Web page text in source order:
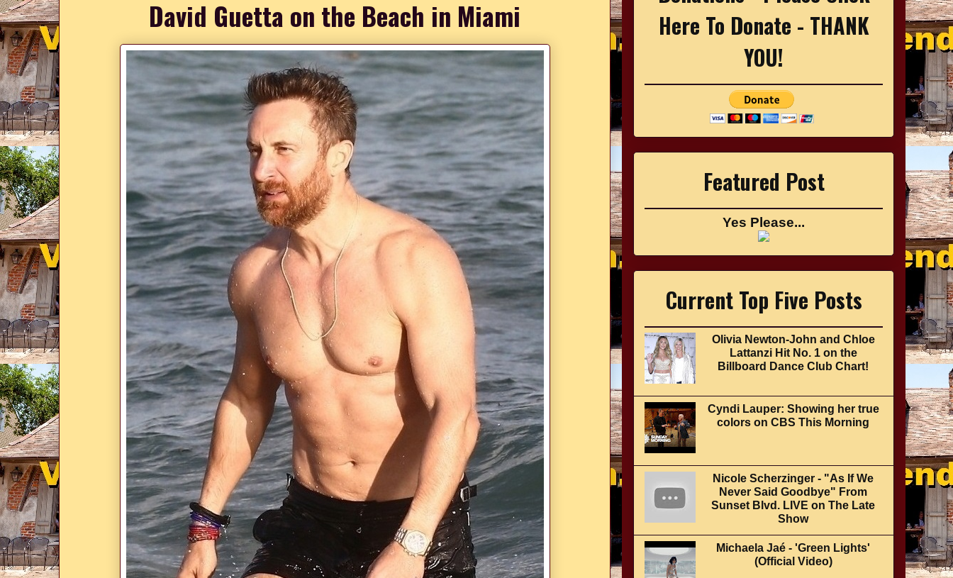
David Guetta on the Beach in Miami
Here To Donate - THANK
YOU!
Featured Post
Yes Please...
Current Top Five Posts
Olivia Newton-John and Chloe
Lattanzi Hit No. 1 on the
Billboard Dance Club Chart!
Cyndi Lauper: Showing her true
colors on CBS This Morning
Nicole Scherzinger - "As If We
Never Said Goodbye" From
Sunset Blvd. LIVE on The Late
Show
Michaela Jaé - 'Green Lights'
(Official Video)